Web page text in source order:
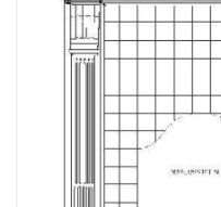
Magazines
New drawings
NEW JOURNALS